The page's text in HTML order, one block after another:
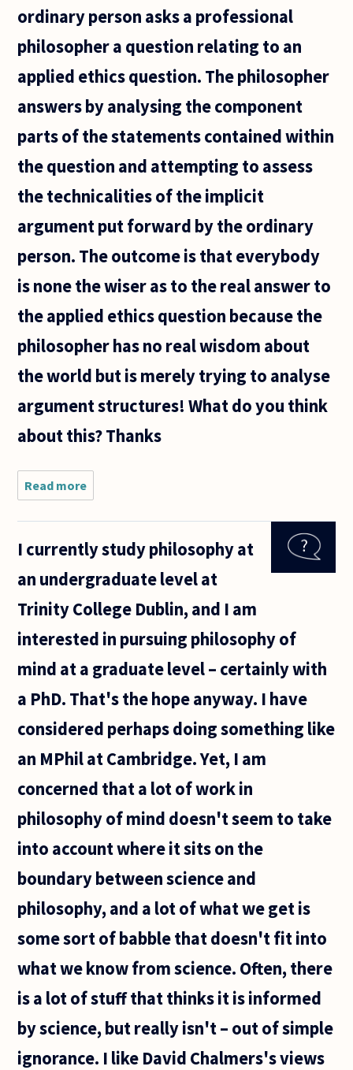
ordinary person asks a professional
philosopher a question relating to an
applied ethics question. The philosopher
answers by analysing the component
parts of the statements contained within
the question and attempting to assess
the technicalities of the implicit
argument put forward by the ordinary
person. The outcome is that everybody
is none the wiser as to the real answer to
the applied ethics question because the
philosopher has no real wisdom about
the world but is merely trying to analyse
argument structures! What do you think
about this? Thanks
Read more
seems to me
philosophy is
a bit obsessed
with
I currently study philosophy at
an undergraduate level at
Trinity College Dublin, and I am
interested in pursuing philosophy of
mind at a graduate level – certainly with
a PhD. That's the hope anyway. I have
considered perhaps doing something like
an MPhil at Cambridge. Yet, I am
concerned that a lot of work in
philosophy of mind doesn't seem to take
into account where it sits on the
boundary between science and
philosophy, and a lot of what we get is
some sort of babble that doesn't fit into
what we know from science. Often, there
is a lot of stuff that thinks it is informed
by science, but really isn't – out of simple
ignorance. I like David Chalmers's views